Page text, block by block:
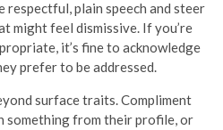
respectful, plain speech and steer
might feel dismissive. If you’re
it’s fine to acknowledge
prefer to be addressed.
surface traits. Compliment
something from their profile, or